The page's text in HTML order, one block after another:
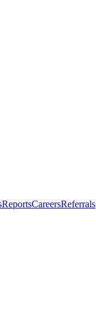
ReportsCareersReferrals